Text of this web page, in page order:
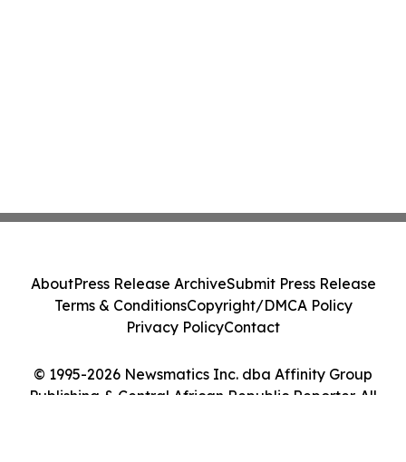
© 1995-2026 Newsmatics Inc. dba Affinity Group
Publishing & Central African Republic Reporter. All
AboutPress Release ArchiveSubmit Press Release
Terms & ConditionsCopyright/DMCA Policy
Privacy PolicyContact